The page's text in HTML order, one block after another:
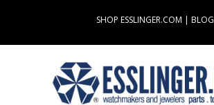
content
SHOP ESSLINGER.COM | BLOG